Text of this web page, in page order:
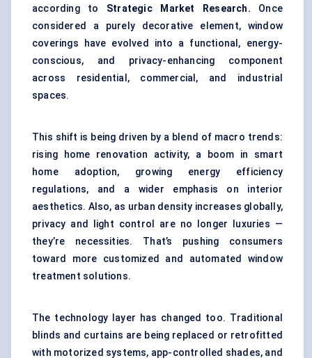
according to Strategic Market Research. Once
considered a purely decorative element, window
coverings have evolved into a functional, energy-
conscious, and privacy-enhancing component
across residential, commercial, and industrial
spaces.
This shift is being driven by a blend of macro trends:
rising home renovation activity, a boom in smart
home adoption, growing energy efficiency
regulations, and a wider emphasis on interior
aesthetics. Also, as urban density increases globally,
privacy and light control are no longer luxuries —
they’re necessities. That’s pushing consumers
toward more customized and automated window
treatment solutions.
The technology layer has changed too. Traditional
blinds and curtains are being replaced or retrofitted
with motorized systems, app-controlled shades, and